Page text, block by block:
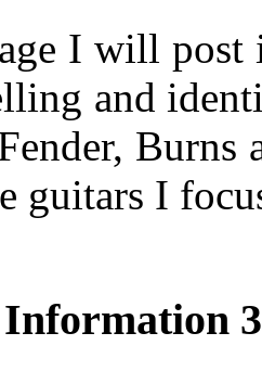
I will post
and
Burns
guitars I
Information